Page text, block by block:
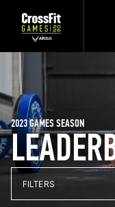
2023 GAMES SEASON
FILTERS